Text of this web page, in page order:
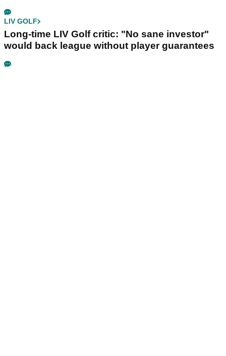
LIV GOLF
Long-time LIV Golf critic: "No sane investor"
would back league without player guarantees